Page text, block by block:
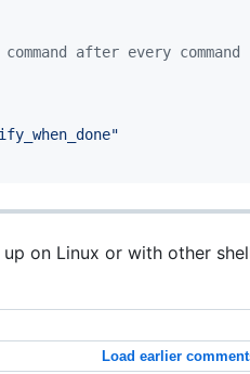
after every command
"
on Linux or with other
Load earlier